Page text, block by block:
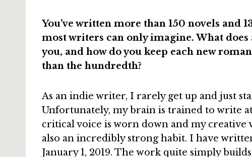
You’ve written more than 150 novels and
most writers can only imagine. What
you, and how do you keep each new
than the hundredth?
As an indie writer, I rarely get up and just
Unfortunately, my brain is trained to write
critical voice is worn down and my creative
also an incredibly strong habit. I have
January 1, 2019. The work quite simply